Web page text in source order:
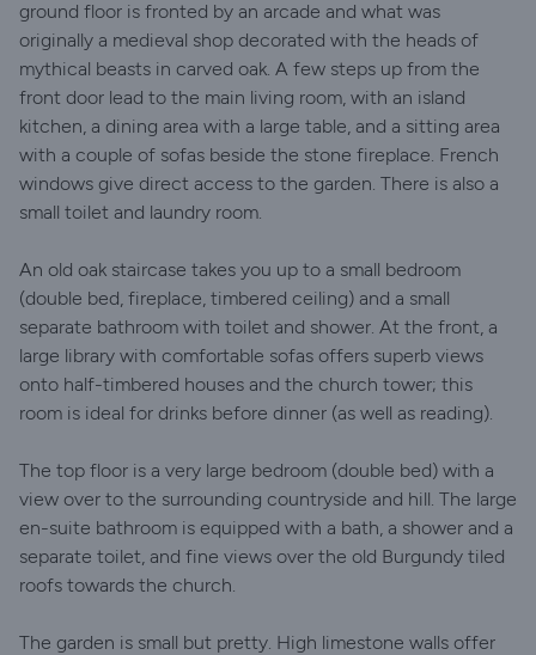
ground floor is fronted by an arcade and what was
originally a medieval shop decorated with the heads of
mythical beasts in carved oak. A few steps up from the
front door lead to the main living room, with an island
kitchen, a dining area with a large table, and a sitting area
with a couple of sofas beside the stone fireplace. French
windows give direct access to the garden. There is also a
small toilet and laundry room.
An old oak staircase takes you up to a small bedroom
(double bed, fireplace, timbered ceiling) and a small
separate bathroom with toilet and shower. At the front, a
large library with comfortable sofas offers superb views
onto half-timbered houses and the church tower; this
room is ideal for drinks before dinner (as well as reading).
The top floor is a very large bedroom (double bed) with a
view over to the surrounding countryside and hill. The large
en-suite bathroom is equipped with a bath, a shower and a
separate toilet, and fine views over the old Burgundy tiled
roofs towards the church.
The garden is small but pretty. High limestone walls offer